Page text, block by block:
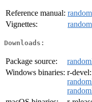
Reference manual:
Vignettes:
Downloads:
Package source:
Windows binaries: r-devel: